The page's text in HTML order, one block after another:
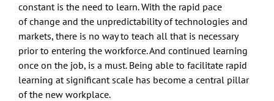
constant is the need to learn. With the rapid pace
of change and the unpredictability of technologies and
markets, there is no way to teach all that is necessary
prior to entering the workforce. And continued learning
once on the job, is a must. Being able to facilitate rapid
learning at significant scale has become a central pillar
of the new workplace.